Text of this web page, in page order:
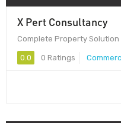
X Pert Consultancy
Complete Property
0.0 0 Ratings